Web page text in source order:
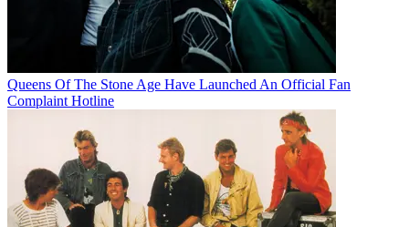
Queens Of The Stone Age Have Launched An Official Fan
Complaint Hotline